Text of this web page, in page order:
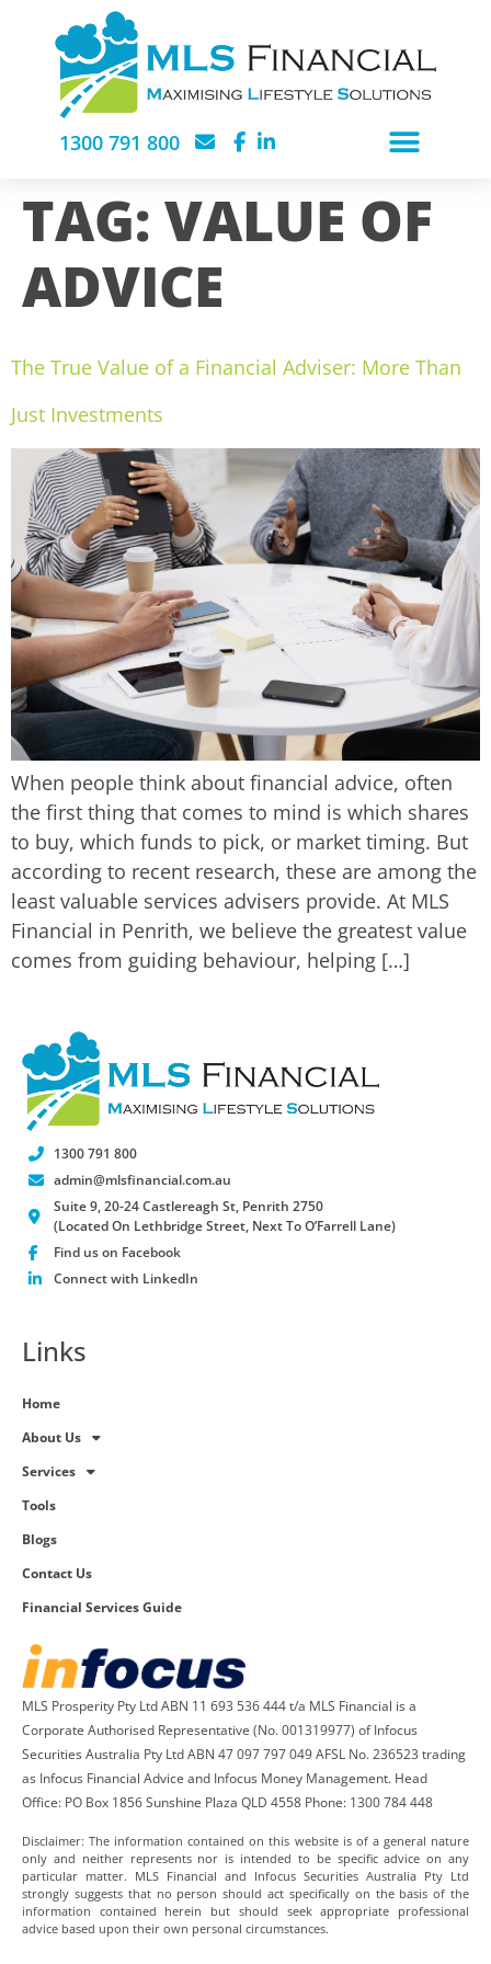
1300 791 800
TAG: VALUE OF
ADVICE
The True Value of a Financial Adviser: More Than
Just Investments
When people think about financial advice, often
the first thing that comes to mind is which shares
to buy, which funds to pick, or market timing. But
according to recent research, these are among the
least valuable services advisers provide. At MLS
Financial in Penrith, we believe the greatest value
comes from guiding behaviour, helping […]
1300 791 800
admin@mlsfinancial.com.au
Suite 9, 20-24 Castlereagh St, Penrith 2750
(Located On Lethbridge Street, Next To O’Farrell Lane)
Find us on Facebook
Connect with LinkedIn
Links
Home
About Us
Services
Tools
Blogs
Contact Us
Financial Services Guide
MLS Prosperity Pty Ltd ABN 11 693 536 444 t/a MLS Financial is a
Corporate Authorised Representative (No. 001319977) of Infocus
Securities Australia Pty Ltd ABN 47 097 797 049 AFSL No. 236523 trading
as Infocus Financial Advice and Infocus Money Management. Head
Office: PO Box 1856 Sunshine Plaza QLD 4558 Phone: 1300 784 448
Disclaimer: The information contained on this website is of a general nature
only and neither represents nor is intended to be specific advice on any
particular matter. MLS Financial and Infocus Securities Australia Pty Ltd
strongly suggests that no person should act specifically on the basis of the
information contained herein but should seek appropriate professional
advice based upon their own personal circumstances.